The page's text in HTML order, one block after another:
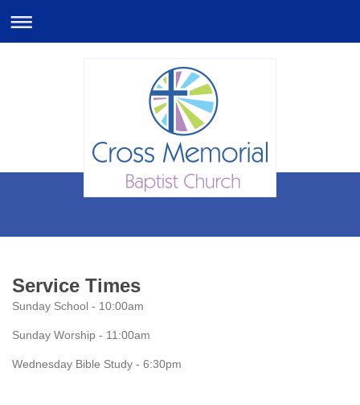
Service Times
Sunday School - 10:00am
Sunday Worship - 11:00am
Wednesday Bible Study - 6:30pm